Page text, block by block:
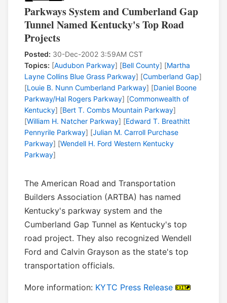
Parkways System and Cumberland Gap
Tunnel Named Kentucky's Top Road
Projects
Posted: 30-Dec-2002 3:59AM CST
Topics: [Audubon Parkway] [Bell County] [Martha
Layne Collins Blue Grass Parkway] [Cumberland Gap]
[Louie B. Nunn Cumberland Parkway] [Daniel Boone
Parkway/Hal Rogers Parkway] [Commonwealth of
Kentucky] [Bert T. Combs Mountain Parkway]
[William H. Natcher Parkway] [Edward T. Breathitt
Pennyrile Parkway] [Julian M. Carroll Purchase
Parkway] [Wendell H. Ford Western Kentucky
Parkway]
The American Road and Transportation
Builders Association (ARTBA) has named
Kentucky's parkway system and the
Cumberland Gap Tunnel as Kentucky's top
road project. They also recognized Wendell
Ford and Calvin Grayson as the state's top
transportation officials.
More information: KYTC Press Release